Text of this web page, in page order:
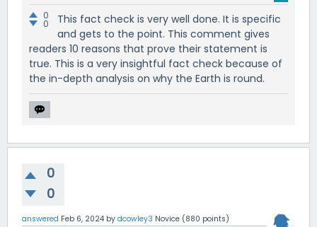
0
0
This fact check is very well done. It is specific
and gets to the point. This comment gives
readers 10 reasons that prove their statement is
true. This is a very insightful fact check because of
the in-depth analysis on why the Earth is round.
0
0
answered Feb 6, 2024 by dcowley3 Novice (880 points)